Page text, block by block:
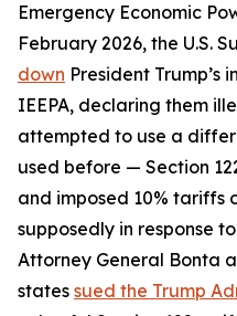
Emergency Economic
February 2026, the U.S.
down President
IEEPA, declaring them
attempted to use a
used before — Section
and imposed 10% tariffs
supposedly in response
Attorney General Bonta
states sued the Trump